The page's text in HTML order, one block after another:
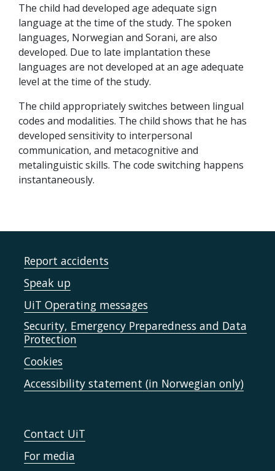
The child had developed age adequate sign
language at the time of the study. The spoken
languages, Norwegian and Sorani, are also
developed. Due to late implantation these
languages are not developed at an age adequate
level at the time of the study.
The child appropriately switches between lingual
codes and modalities. The child shows that he has
developed sensitivity to interpersonal
communication, and metacognitive and
metalinguistic skills. The code switching happens
instantaneously.
Report accidents
Speak up
UiT Operating messages
Security, Emergency Preparedness and Data
Protection
Cookies
Accessibility statement (in Norwegian only)
Contact UiT
For media